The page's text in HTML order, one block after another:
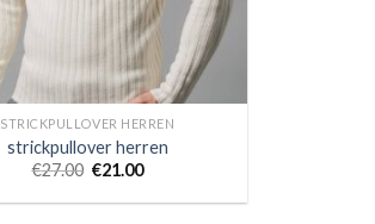
STRICKPULLOVER HERREN
strickpullover herren
€27.00 €21.00